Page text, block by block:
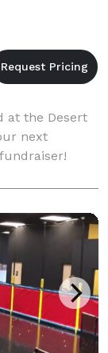
at the Desert
next
hosting